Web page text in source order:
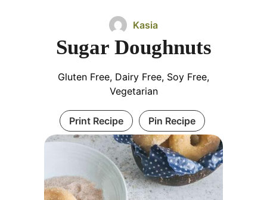
Kasia
Sugar Doughnuts
Gluten Free, Dairy Free, Soy Free,
Vegetarian
Print Recipe Pin Recipe